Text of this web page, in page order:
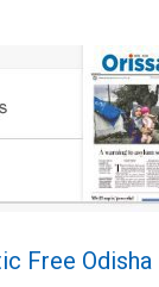
Free Odisha